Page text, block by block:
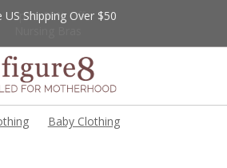
Up to 20% Off
US Shipping Over $50
Baby Clothing